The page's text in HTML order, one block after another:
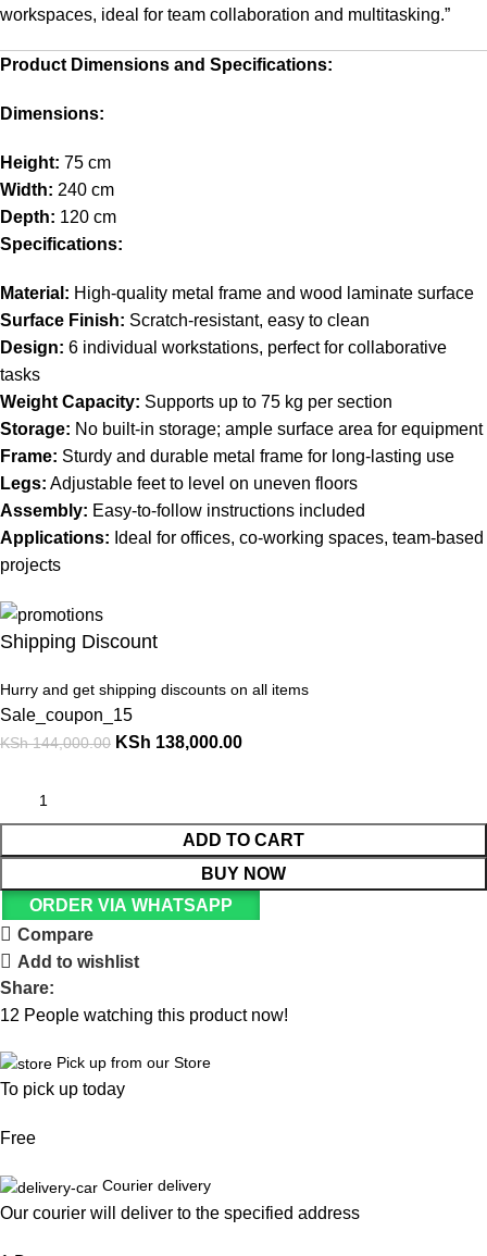
workspaces, ideal for team collaboration and multitasking.”
Product Dimensions and Specifications:
Dimensions:
Height: 75 cm
Width: 240 cm
Depth: 120 cm
Specifications:
Material: High-quality metal frame and wood laminate surface
Surface Finish: Scratch-resistant, easy to clean
Design: 6 individual workstations, perfect for collaborative
tasks
Weight Capacity: Supports up to 75 kg per section
Storage: No built-in storage; ample surface area for equipment
Frame: Sturdy and durable metal frame for long-lasting use
Legs: Adjustable feet to level on uneven floors
Assembly: Easy-to-follow instructions included
Applications: Ideal for offices, co-working spaces, team-based
projects
Shipping Discount
Hurry and get shipping discounts on all items
Sale_coupon_15
KSh144,000.00 KSh 138,000.00
ADD TO CART
BUY NOW
ORDER VIA WHATSAPP
Compare
Add to wishlist
Share:
12 People watching this product now!
Pick up from our Store
To pick up today
Free
Courier delivery
Our courier will deliver to the specified address